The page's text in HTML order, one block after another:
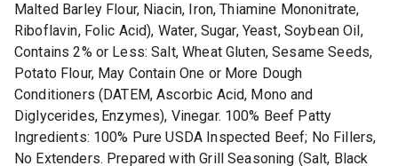
Malted Barley Flour, Niacin, Iron, Thiamine Mononitrate,
Riboflavin, Folic Acid), Water, Sugar, Yeast, Soybean Oil,
Contains 2% or Less: Salt, Wheat Gluten, Sesame Seeds,
Potato Flour, May Contain One or More Dough
Conditioners (DATEM, Ascorbic Acid, Mono and
Diglycerides, Enzymes), Vinegar. 100% Beef Patty
Ingredients: 100% Pure USDA Inspected Beef; No Fillers,
No Extenders. Prepared with Grill Seasoning (Salt, Black